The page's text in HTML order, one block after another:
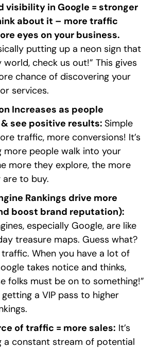
visibility in Google = stronger
about it – more traffic
eyes on your business.
putting up a neon sign that
world, check us out!” This gives
chance of discovering your
services.
Increases as people
see positive results:Simple
traffic, more conversions! It’s
more people walk into your
more they explore, the more
are to buy.
Rankings drive more
boost brand reputation):
especially Google, are like
treasure maps. Guess what?
When you have a lot of
takes notice and thinks,
folks must be on to something!”
getting a VIP pass to higher
of traffic = more sales: It’s
a constant stream of potential